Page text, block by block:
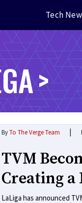
Tech
ByTo The Verge Team |
TVM
Creating a
LaLiga has announced